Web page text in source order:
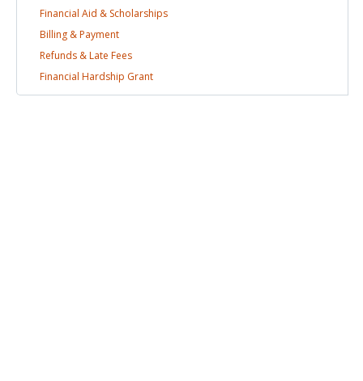
Financial Aid & Scholarships
Billing &Payment
Refunds & Late Fees
Financial Hardship Grant